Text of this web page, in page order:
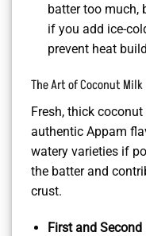
batter too much,
if you add ice-
prevent heat
The Art of Coconut Milk
Fresh, thick
authentic Appam
watery varieties if
the batter and
crust.
First and Second